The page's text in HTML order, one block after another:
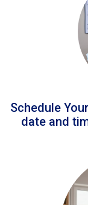
Schedule
date and